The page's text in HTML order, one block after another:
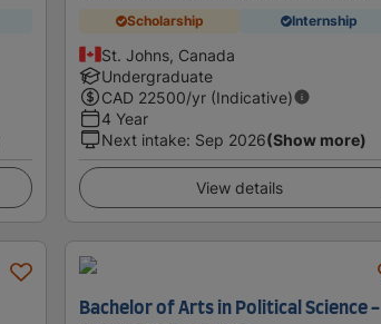
Scholarship Internship
St. Johns, Canada
Undergraduate
CAD 22500/yr (Indicative)
4 Year
Next intake: Sep 2026(Show more)
View details
Bachelor of Arts in Political Science -